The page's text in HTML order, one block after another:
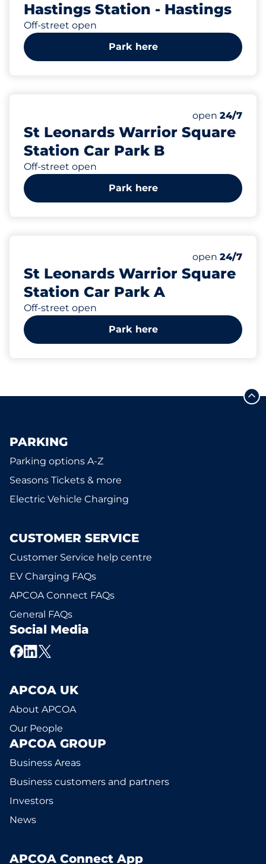
Hastings Station - Hastings
Off-street open
Park here
St Leonards Warrior Square
Station Car Park B
Off-street open
Number of
Total
Disabled
Thursday&nbsp
open 24/7
Park here
St Leonards Warrior Square
Station Car Park A
Off-street open
Number of
Total
Thursday&nbsp
open 24/7
Park here
PARKING
Parking options A-Z
Seasons Tickets & more
Electric Vehicle Charging
CUSTOMER SERVICE
Customer Service help centre
EV Charging FAQs
APCOA Connect FAQs
General FAQs
Social Media
APCOA UK
About APCOA
Our People
APCOA GROUP
Business Areas
Business customers and partners
Investors
News
APCOA Connect App